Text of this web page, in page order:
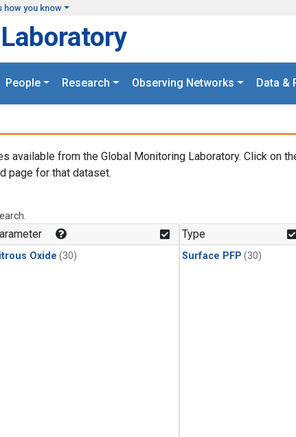
how you know
People Research Observing Networks Data &
available from the Global Monitoring Laboratory. Click on
page for that dataset.
Oxide (30)
Type
Surface PFP (30)